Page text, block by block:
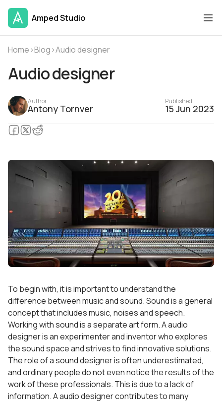
Amped Studio
Home›Blog›Audio designer
Audio designer
Author
Antony Tornver
Published
15 Jun 2023
To begin with, it is important to understand the
difference between music and sound. Sound is a general
concept that includes music, noises and speech.
Working with sound is a separate art form. A audio
designer is an experimenter and inventor who explores
the sound space and strives to find innovative solutions.
The role of a sound designer is often underestimated,
and ordinary people do not even notice the results of the
work of these professionals. This is due to a lack of
information. A audio designer contributes to many